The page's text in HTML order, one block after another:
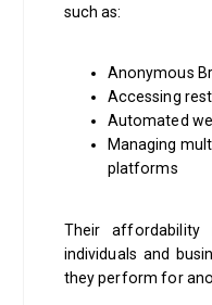
such as:
Anonymous
Accessing
Automated
Managing
platforms
Their affordability
individuals and
they perform for